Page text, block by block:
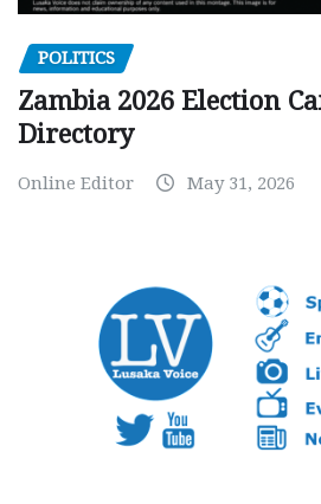
POLITICS
Zambia 2026 Election
Directory
Online Editor May 31, 2026